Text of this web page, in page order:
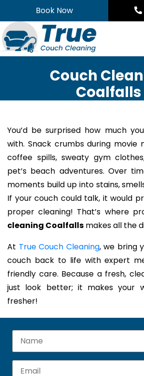
to
content
Book Now
Couch
Coalfalls
You’d be surprised how much
with. Snack crumbs during movie
coffee spills, sweaty gym
pet’s beach adventures. Over
moments build up into stains,
If your couch could talk, it would
proper cleaning! That’s where
cleaning Coalfalls makes all the
At True Couch Cleaning, we bring
couch back to life with expert
friendly care. Because a fresh,
just look better; it makes your
fresher!